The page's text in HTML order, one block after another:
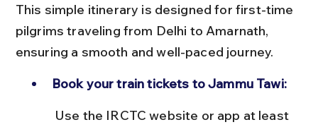
This simple itinerary is designed for first-time
pilgrims traveling from Delhi to Amarnath,
ensuring a smooth and well-paced journey.
Book your train tickets to Jammu Tawi: